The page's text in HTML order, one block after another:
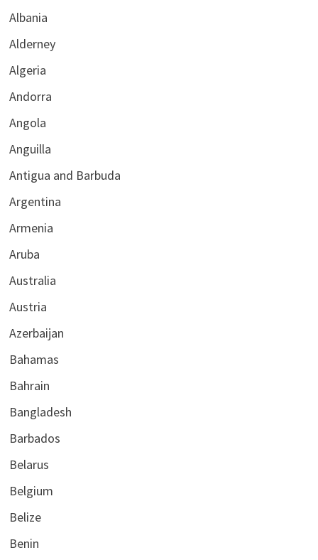
Albania
Alderney
Algeria
Andorra
Angola
Anguilla
Antigua and Barbuda
Argentina
Armenia
Aruba
Australia
Austria
Azerbaijan
Bahamas
Bahrain
Bangladesh
Barbados
Belarus
Belgium
Belize
Benin